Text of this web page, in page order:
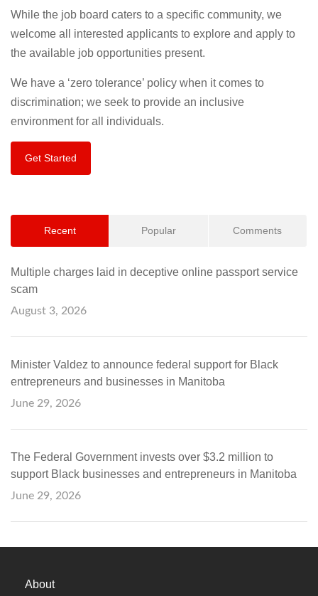
While the job board caters to a specific community, we
welcome all interested applicants to explore and apply to
the available job opportunities present.
We have a ‘zero tolerance’ policy when it comes to
discrimination; we seek to provide an inclusive
environment for all individuals.
Get Started
Recent Popular Comments
Multiple charges laid in deceptive online passport service
scam
August 3, 2026
Minister Valdez to announce federal support for Black
entrepreneurs and businesses in Manitoba
June 29, 2026
The Federal Government invests over $3.2 million to
support Black businesses and entrepreneurs in Manitoba
June 29, 2026
About